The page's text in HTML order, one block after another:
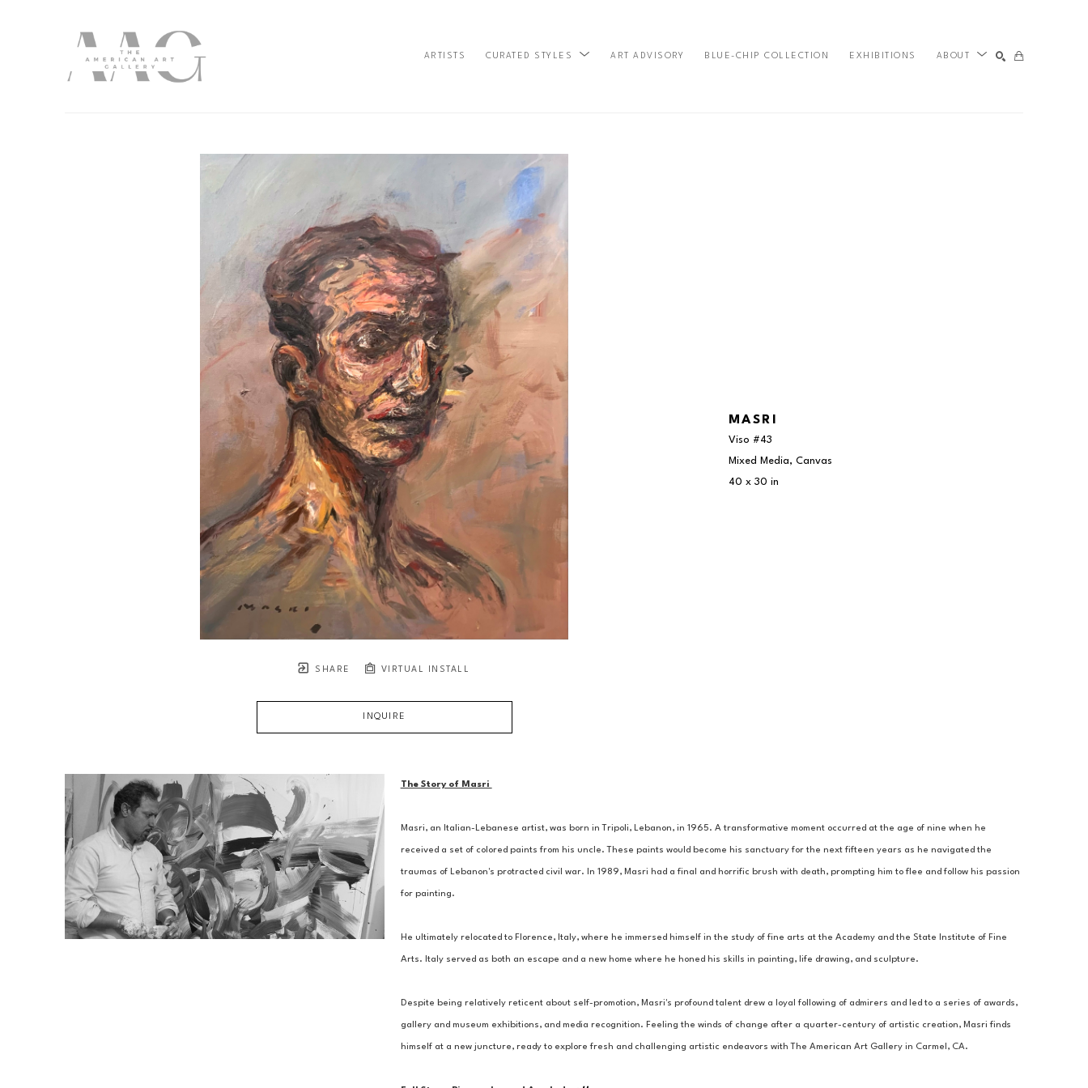
ARTISTS CURATED STYLES ART ADVISORY BLUE-CHIP COLLECTION EXHIBITIONS ABOUT
SHARE VIRTUAL INSTALL
INQUIRE
MASRI
Viso #43
Mixed Media, Canvas
40 x 30 in
The Story of Masri
Masri, an Italian-Lebanese artist, was born in Tripoli, Lebanon, in 1965. A transformative moment occurred at the age of nine when he
received a set of colored paints from his uncle. These paints would become his sanctuary for the next fifteen years as he navigated the
traumas of Lebanon's protracted civil war. In 1989, Masri had a final and horrific brush with death, prompting him to flee and follow his passion
for painting.
He ultimately relocated to Florence, Italy, where he immersed himself in the study of fine arts at the Academy and the State Institute of Fine
Arts. Italy served as both an escape and a new home where he honed his skills in painting, life drawing, and sculpture.
Despite being relatively reticent about self-promotion, Masri's profound talent drew a loyal following of admirers and led to a series of awards,
gallery and museum exhibitions, and media recognition. Feeling the winds of change after a quarter-century of artistic creation, Masri finds
himself at a new juncture, ready to explore fresh and challenging artistic endeavors with The American Art Gallery in Carmel, CA.